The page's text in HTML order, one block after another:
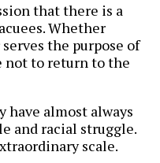
that there is a
Whether
the purpose of
not to return to the
have almost always
and racial struggle.
scale.